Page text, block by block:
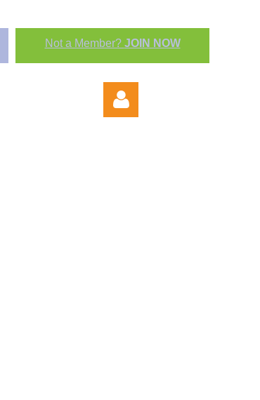
Not a Member? JOIN NOW